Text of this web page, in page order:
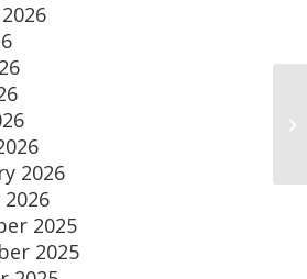
2026
2026
2025
2025